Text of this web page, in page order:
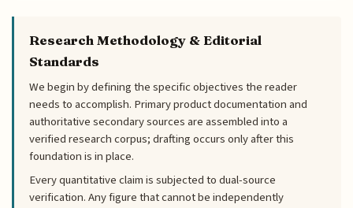
Research Methodology & Editorial
Standards
We begin by defining the specific objectives the reader
needs to accomplish. Primary product documentation and
authoritative secondary sources are assembled into a
verified research corpus; drafting occurs only after this
foundation is in place.
Every quantitative claim is subjected to dual-source
verification. Any figure that cannot be independently